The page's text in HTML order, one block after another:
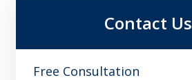
Contact Us
Free Consultation